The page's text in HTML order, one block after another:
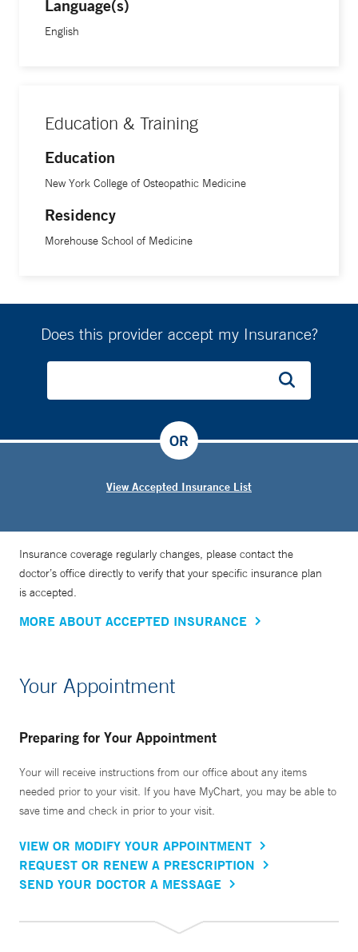
Language(s)
English
Education & Training
Education
New York College of Osteopathic Medicine
Residency
Morehouse School of Medicine
Does this provider accept my Insurance?
View Accepted Insurance List
OR
Insurance coverage regularly changes, please contact the
doctor’s office directly to verify that your specific insurance plan
is accepted.
MORE ABOUT ACCEPTED INSURANCE
Your Appointment
Preparing for Your Appointment
Your will receive instructions from our office about any items
needed prior to your visit. If you have MyChart, you may be able to
save time and check in prior to your visit.
VIEW OR MODIFY YOUR APPOINTMENT
REQUEST OR RENEW A PRESCRIPTION
SEND YOUR DOCTOR A MESSAGE